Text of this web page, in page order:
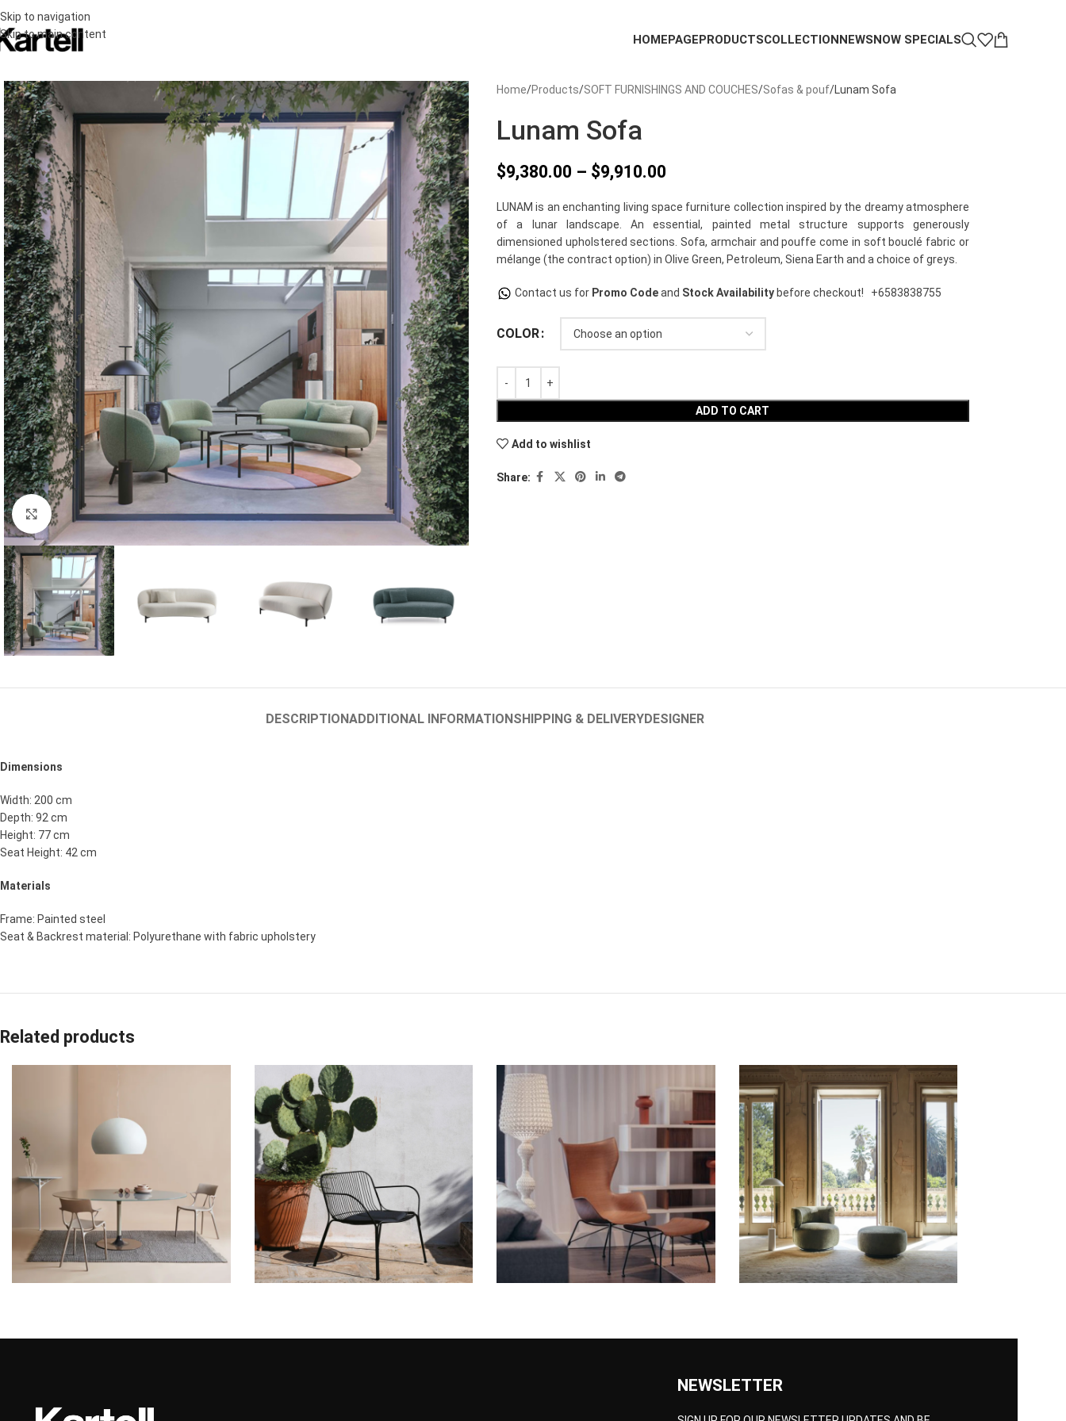
Skip to navigation
Skip to main content
HOMEPAGEPRODUCTSCOLLECTIONNEWSNOW SPECIALS
Click to enlarge
Home Products SOFT FURNISHINGS AND COUCHES Sofas & pouf Lunam Sofa
Lunam Sofa
$9,380.00 – $9,910.00
LUNAM is an enchanting living space furniture collection inspired by the dreamy atmosphere
of a lunar landscape. An essential, painted metal structure supports generously
dimensioned upholstered sections. Sofa, armchair and pouffe come in soft bouclé fabric or
mélange (the contract option) in Olive Green, Petroleum, Siena Earth and a choice of greys.
Contact us for Promo Codeand Stock Availabilitybefore checkout! +6583838755
COLOR
ADD TO CART
Add to wishlist
Share:
DESCRIPTIONADDITIONAL INFORMATIONSHIPPING & DELIVERYDESIGNER
Dimensions
Width: 200 cm
Depth: 92 cm
Height: 77 cm
Seat Height: 42 cm
Materials
Frame: Painted steel
Seat & Backrest material: Polyurethane with fabric upholstery
Related products
NEWSLETTER